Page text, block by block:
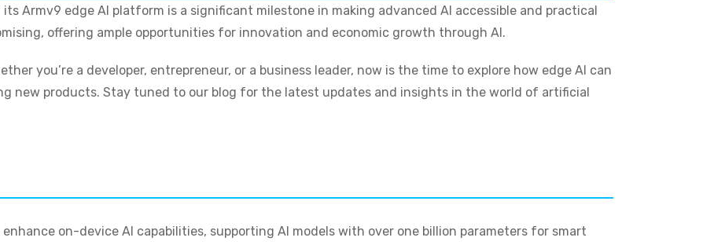
Armv9 edge AI platform is a significant milestone in making advanced AI accessible and practical
offering ample opportunities for innovation and economic growth through AI.
you’re a developer, entrepreneur, or a business leader, now is the time to explore how edge AI can
new products. Stay tuned to our blog for the latest updates and insights in the world of artificial
on-device AI capabilities, supporting AI models with over one billion parameters for smart